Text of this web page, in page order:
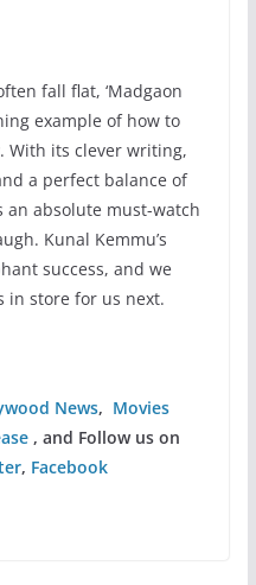
fall flat, ‘Madgaon
example of how to
With its clever writing,
a perfect balance of
absolute must-watch
Kunal Kemmu’s
success, and we
in store for us next.
News, Movies
, and Follow us on
, Facebook